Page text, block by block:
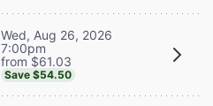
Wed, Aug 26, 2026
7:00pm
from $61.03
Save $54.50